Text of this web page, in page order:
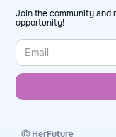
Join the community and
opportunity!
Ⓒ HerFuture